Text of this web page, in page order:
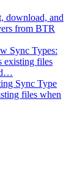
download, and
from BTR
Sync Types:
existing files
Sync Type
files when